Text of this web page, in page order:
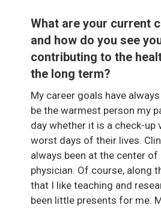
What are your current
and how do you see
contributing to the
the long term?
My career goals have
be the warmest person my
day whether it is a check-up
worst days of their lives.
always been at the center of
physician. Of course, along
that I like teaching and
been little presents for me.